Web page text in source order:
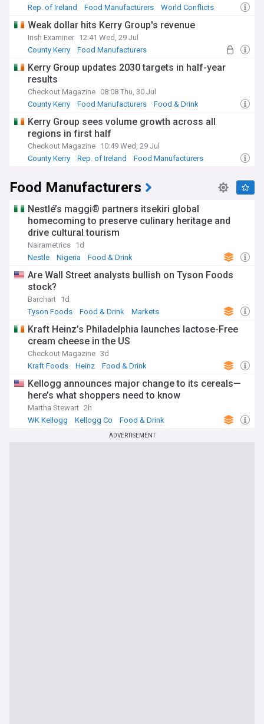
Rep. of Ireland
Food Manufacturers World Conflicts
Weak dollar hits Kerry Group's revenue
Irish Examiner 12:41 Wed, 29 Jul
County Kerry
Food Manufacturers
Kerry Group updates 2030 targets in half-year
results
Checkout Magazine 08:08 Thu, 30 Jul
County Kerry
Food Manufacturers Food & Drink
Kerry Group sees volume growth across all
regions in first half
Checkout Magazine 10:49 Wed, 29 Jul
County Kerry
Rep. of Ireland Food Manufacturers
Food Manufacturers
Nestlé’s maggi® partners itsekiri global
homecoming to preserve culinary heritage and
drive cultural tourism
Nairametrics 1d
Nestle
Nigeria Food & Drink
Are Wall Street analysts bullish on Tyson Foods
stock?
Barchart 1d
Tyson Foods
Food & Drink Markets
Kraft Heinz’s Philadelphia launches lactose-Free
cream cheese in the US
Checkout Magazine 3d
Kraft Foods
Heinz Food & Drink
Kellogg announces major change to its cereals—
here’s what shoppers need to know
Martha Stewart 2h
WK Kellogg
Kellogg Co Food & Drink
ADVERTISEMENT